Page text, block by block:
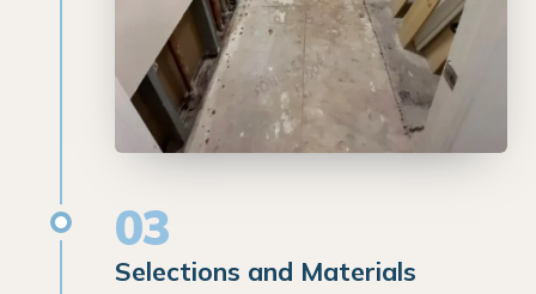
03
Selections and Materials